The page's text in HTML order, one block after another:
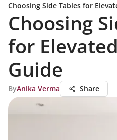
Choosing Side Tables for
Choosing
for
Guide
ByAnika Verma Share